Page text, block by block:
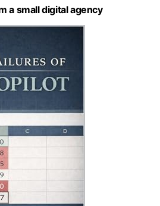
a small digital agency